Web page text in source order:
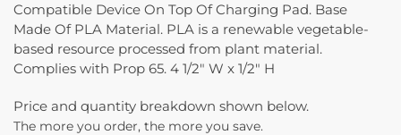
Compatible Device On Top Of Charging Pad. Base
Made Of PLA Material. PLA is a renewable vegetable-
based resource processed from plant material.
Complies with Prop 65. 4 1/2″ W x 1/2″ H
Price and quantity breakdown shown below.
The more you order, the more you save.